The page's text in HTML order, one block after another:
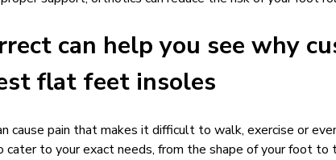
can help you see why
flat feet insoles
cause pain that makes it difficult to walk, exercise or
cater to your exact needs, from the shape of your foot to